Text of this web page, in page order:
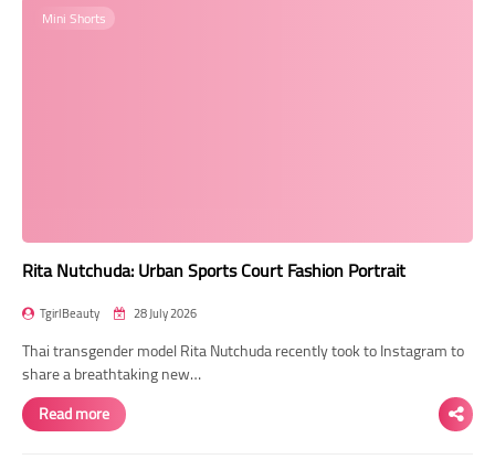
Mini Shorts
Rita Nutchuda: Urban Sports Court Fashion Portrait
TgirlBeauty 28 July 2026
Thai transgender model Rita Nutchuda recently took to Instagram to
share a breathtaking new…
Read more